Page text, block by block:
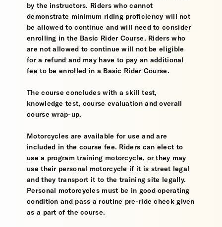
by the instructors. Riders who cannot
demonstrate minimum riding proficiency will not
be allowed to continue and will need to consider
enrolling in the Basic Rider Course. Riders who
are not allowed to continue will not be eligible
for a refund and may have to pay an additional
fee to be enrolled in a Basic Rider Course.
The course concludes with a skill test,
knowledge test, course evaluation and overall
course wrap-up.
Motorcycles are available for use and are
included in the course fee. Riders can elect to
use a program training motorcycle, or they may
use their personal motorcycle if it is street legal
and they transport it to the training site legally.
Personal motorcycles must be in good operating
condition and pass a routine pre-ride check given
as a part of the course.